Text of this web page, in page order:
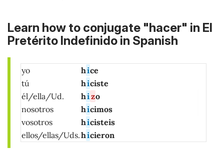
Learn how to conjugate "hacer" in El
Pretérito Indefinido in Spanish
yo hice
tú
hiciste
él/ella/Ud.
hizo
nosotros
hicimos
vosotros
hicisteis
ellos/ellas/Uds.hicieron